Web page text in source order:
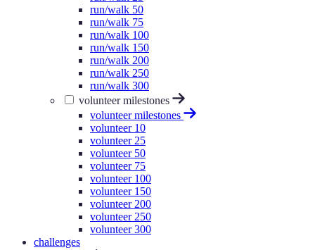
run/walk 50
run/walk 75
run/walk 100
run/walk 150
run/walk 200
run/walk 250
run/walk 300
volunteer milestones
volunteer milestones
volunteer 10
volunteer 25
volunteer 50
volunteer 75
volunteer 100
volunteer 150
volunteer 200
volunteer 250
volunteer 300
challenges